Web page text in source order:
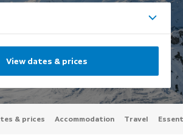
View dates & prices
& prices Accommodation Travel